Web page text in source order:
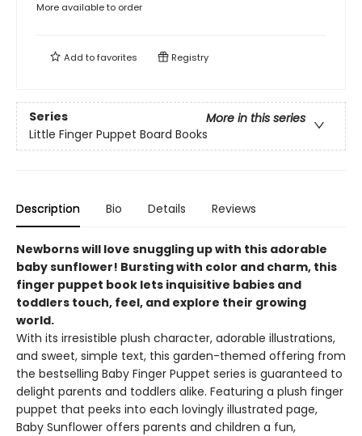
More available to order
Add tofavorites Registry
Series
More in this series
Little Finger Puppet Board Books
Description Bio Details Reviews
Newborns will love snuggling up with this adorable
baby sunflower! Bursting with color and charm, this
finger puppet book lets inquisitive babies and
toddlers touch, feel, and explore their growing
world.
With its irresistible plush character, adorable illustrations,
and sweet, simple text, this garden-themed offering from
the bestselling Baby Finger Puppet series is guaranteed to
delight parents and toddlers alike. Featuring a plush finger
puppet that peeks into each lovingly illustrated page,
Baby Sunflower offers parents and children a fun,